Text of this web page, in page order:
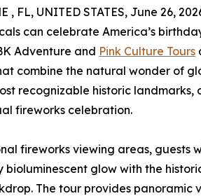
, FL, UNITED STATES, June 26,
can celebrate America’s
Adventure and Pink Culture Tours
combine the natural wonder of
recognizable historic
fireworks celebration.
fireworks viewing areas, guests
bioluminescent glow with the
The tour provides panoramic